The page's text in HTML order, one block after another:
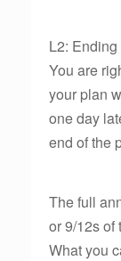
L2:
You are
your plan
one day
end of the
The full
or 9/12s of
What you